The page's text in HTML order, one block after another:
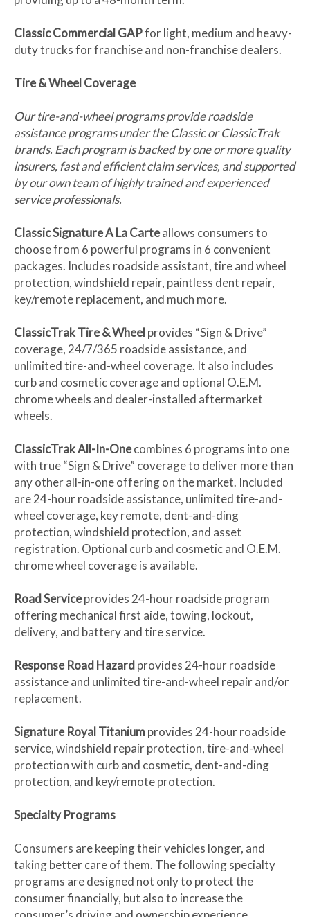
Classic Commercial GAPfor light, medium and heavy-
duty trucks for franchise and non-franchise dealers.
Tire & Wheel Coverage
Our tire-and-wheel programs provide roadside
assistance programs under the Classic or ClassicTrak
brands. Each program is backed by one or more quality
insurers, fast and efficient claim services, and supported
by our own team of highly trained and experienced
service professionals.
Classic Signature A La Carteallows consumers to
choose from 6 powerful programs in 6 convenient
packages. Includes roadside assistant, tire and wheel
protection, windshield repair, paintless dent repair,
key/remote replacement, and much more.
ClassicTrak Tire & Wheel provides “Sign & Drive”
coverage, 24/7/365 roadside assistance, and
unlimited tire-and-wheel coverage. It also includes
curb and cosmetic coverage and optional O.E.M.
chrome wheels and dealer-installed aftermarket
wheels.
ClassicTrak All-In-Onecombines 6 programs into one
with true “Sign & Drive” coverage to deliver more than
any other all-in-one offering on the market. Included
are 24-hour roadside assistance, unlimited tire-and-
wheel coverage, key remote, dent-and-ding
protection, windshield protection, and asset
registration. Optional curb and cosmetic and O.E.M.
chrome wheel coverage is available.
Road Serviceprovides 24-hour roadside program
offering mechanical first aide, towing, lockout,
delivery, and battery and tire service.
Response Road Hazard provides 24-hour roadside
assistance and unlimited tire-and-wheel repair and/or
replacement.
Signature Royal Titaniumprovides 24-hour roadside
service, windshield repair protection, tire-and-wheel
protection with curb and cosmetic, dent-and-ding
protection, and key/remote protection.
Specialty Programs
Consumers are keeping their vehicles longer, and
taking better care of them. The following specialty
programs are designed not only to protect the
consumer financially, but also to increase the